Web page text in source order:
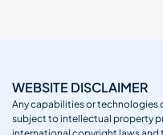
WEBSITE DISCLAIMER
Any capabilities or technologies
subject to intellectual property